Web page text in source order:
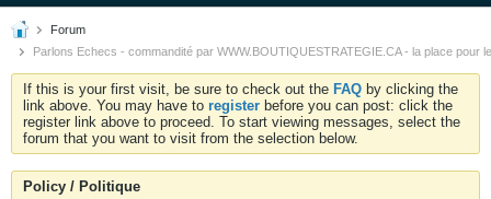
Forum
Parlons Echecs - commandité par WWW.BOUTIQUESTRATEGIE.CA - la place pour
If this is your first visit, be sure to check out the FAQ by clicking the
link above. You may have to register before you can post: click the
register link above to proceed. To start viewing messages, select the
forum that you want to visit from the selection below.
Policy / Politique